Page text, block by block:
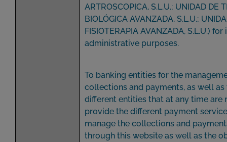
ARTROSCOPICA, S.L.U.; UNIDAD DE
BIOLÓGICA AVANZADA, S.L.U.;
FISIOTERAPIA AVANZADA, S.L.U.)
administrative purposes.
To banking entities for the
collections and payments, as well as
different entities that at any time are
provide the different payment
manage the collections and
through this website as well as the